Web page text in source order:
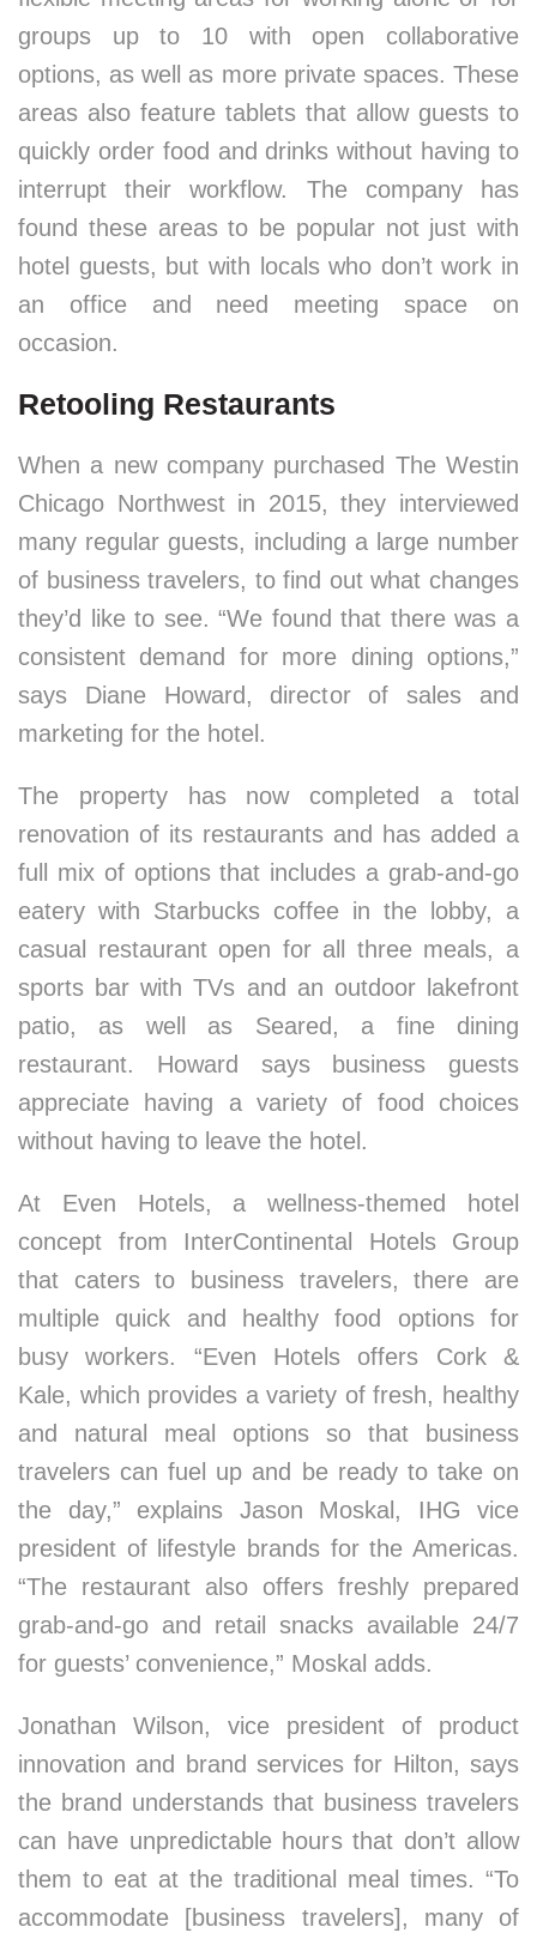
groups up to 10 with open collaborative
options, as well as more private spaces. These
areas also feature tablets that allow guests to
quickly order food and drinks without having to
interrupt their workflow. The company has
found these areas to be popular not just with
hotel guests, but with locals who don’t work in
an office and need meeting space on
occasion.
Retooling Restaurants
When a new company purchased The Westin
Chicago Northwest in 2015, they interviewed
many regular guests, including a large number
of business travelers, to find out what changes
they’d like to see. “We found that there was a
consistent demand for more dining options,”
says Diane Howard, director of sales and
marketing for the hotel.
The property has now completed a total
renovation of its restaurants and has added a
full mix of options that includes a grab-and-go
eatery with Starbucks coffee in the lobby, a
casual restaurant open for all three meals, a
sports bar with TVs and an outdoor lakefront
patio, as well as Seared, a fine dining
restaurant. Howard says business guests
appreciate having a variety of food choices
without having to leave the hotel.
At Even Hotels, a wellness-themed hotel
concept from InterContinental Hotels Group
that caters to business travelers, there are
multiple quick and healthy food options for
busy workers. “Even Hotels offers Cork &
Kale, which provides a variety of fresh, healthy
and natural meal options so that business
travelers can fuel up and be ready to take on
the day,” explains Jason Moskal, IHG vice
president of lifestyle brands for the Americas.
“The restaurant also offers freshly prepared
grab-and-go and retail snacks available 24/7
for guests’ convenience,” Moskal adds.
Jonathan Wilson, vice president of product
innovation and brand services for Hilton, says
the brand understands that business travelers
can have unpredictable hours that don’t allow
them to eat at the traditional meal times. “To
accommodate [business travelers], many of